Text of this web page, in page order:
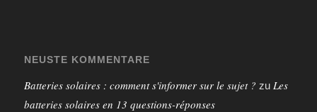
NEUSTE KOMMENTARE
Batteries solaires : comment s'informer sur le sujet ? zu Les
batteries solaires en 13 questions-réponses